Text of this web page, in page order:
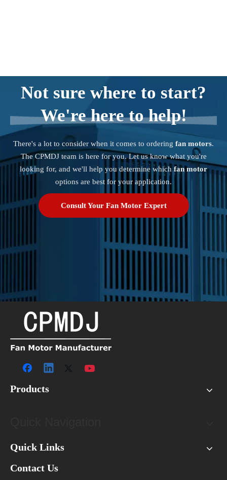
Not sure where to start?
We're here to help!
There's a lot to consider when it comes to ordering fan motors.
The CPMDJ team is here for you. Let us know what you're
looking for, and we'll help you determine whichfan motor
options are best for your application.
Consult Your Fan Motor Expert
Products
Quick Links
Contact Us